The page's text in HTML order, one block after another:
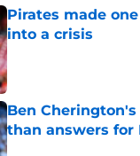
Pirates made
into a crisis
Published by on Invalid
Ben
than answers for
Published by on Invalid